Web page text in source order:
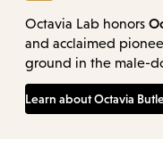
Octavia Lab honors
and acclaimed
ground in the male-
Learn about Octavia